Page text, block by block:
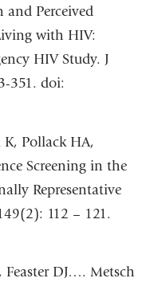
Perceived
with HIV:
HIV Study. J
351. doi:
K, Pollack HA,
Screening in the
Representative
112 – 121.
Feaster DJ…. Metsch